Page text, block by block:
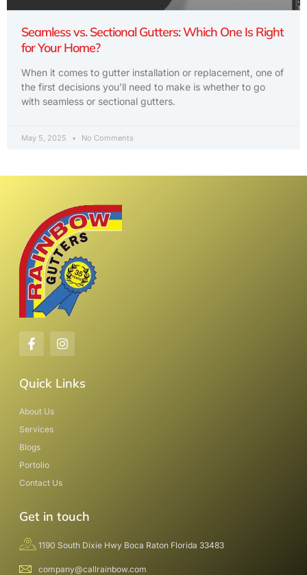
Seamless vs. Sectional Gutters: Which One Is Right
for Your Home?
When it comes to gutter installation or replacement, one of
the first decisions you’ll need to make is whether to go
with seamless or sectional gutters.
May 5, 2025 No Comments
Quick Links
About Us
Services
Blogs
Portolio
Contact Us
Get in touch
1190 South Dixie Hwy Boca Raton Florida 33483
company@callrainbow.com